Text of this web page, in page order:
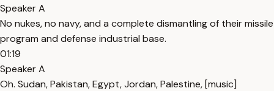
Speaker A
No nukes, no navy, and a complete dismantling of their missile
program and defense industrial base.
01:19
Speaker A
Oh. Sudan, Pakistan, Egypt, Jordan, Palestine, [music]